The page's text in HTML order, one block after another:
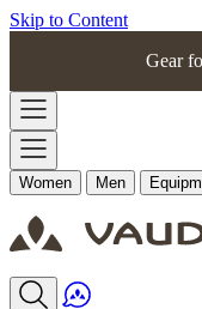
Skip to Content
Gear
Women Men